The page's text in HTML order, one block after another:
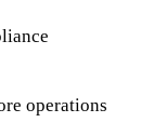
operations